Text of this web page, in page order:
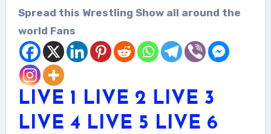
Spread this Wrestling Show all around the
world Fans
LIVE 1 LIVE 2 LIVE 3
LIVE 4 LIVE 5 LIVE 6